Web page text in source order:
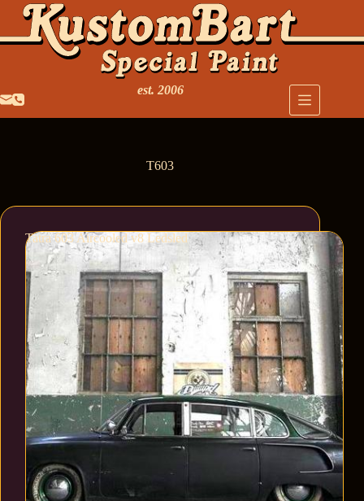
est. 2006
T603
Tatra 603 Aircooled v8 Ledsled